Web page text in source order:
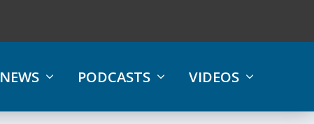
NEWS PODCASTS VIDEOS